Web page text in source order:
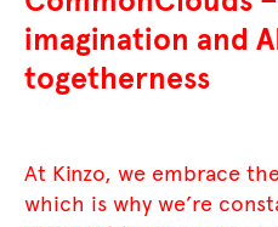
imagination and
togetherness
At Kinzo, we embrace
which is why we’re